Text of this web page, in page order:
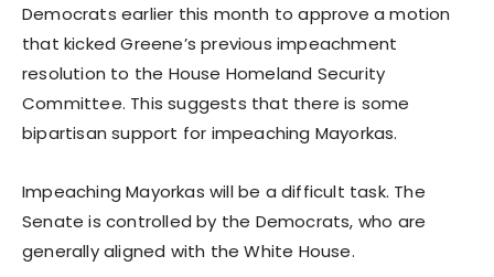
Democrats earlier this month to approve a motion
that kicked Greene’s previous impeachment
resolution to the House Homeland Security
Committee. This suggests that there is some
bipartisan support for impeaching Mayorkas.
Impeaching Mayorkas will be a difficult task. The
Senate is controlled by the Democrats, who are
generally aligned with the White House.